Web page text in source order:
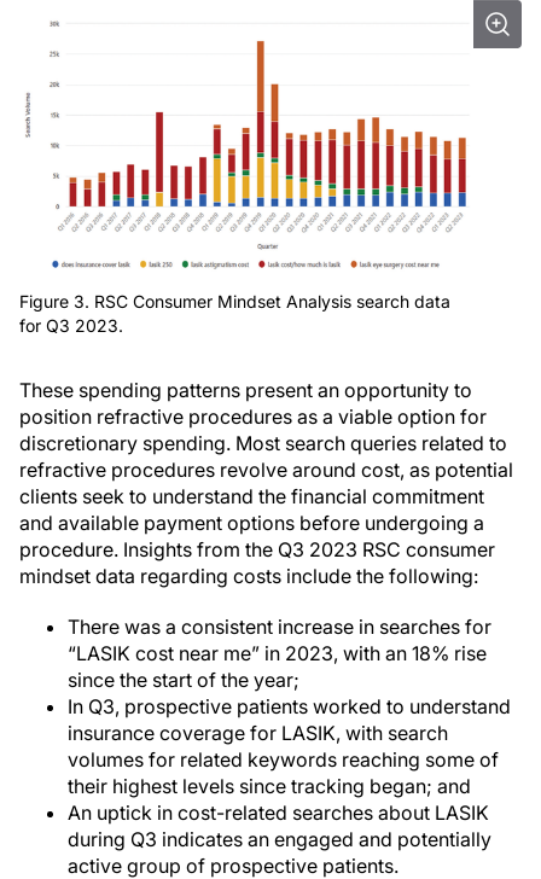
Figure 3. RSC Consumer Mindset Analysis search data
for Q3 2023.
These spending patterns present an opportunity to
position refractive procedures as a viable option for
discretionary spending. Most search queries related to
refractive procedures revolve around cost, as potential
clients seek to understand the financial commitment
and available payment options before undergoing a
procedure. Insights from the Q3 2023 RSC consumer
mindset data regarding costs include the following:
There was a consistent increase in searches for
“LASIK cost near me” in 2023, with an 18% rise
since the start of the year;
In Q3, prospective patients worked to understand
insurance coverage for LASIK, with search
volumes for related keywords reaching some of
their highest levels since tracking began; and
An uptick in cost-related searches about LASIK
during Q3 indicates an engaged and potentially
active group of prospective patients.